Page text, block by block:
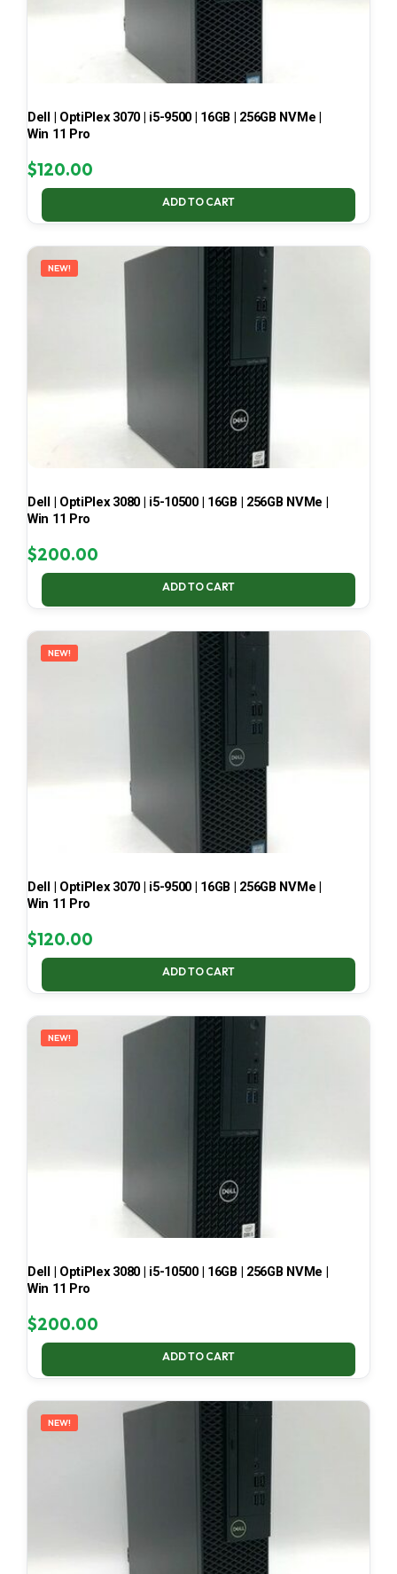
Dell | OptiPlex 3070 | i5-9500 | 16GB | 256GB NVMe |
Win 11 Pro
$120.00
ADD TO CART
NEW!
Dell | OptiPlex 3080 | i5-10500 | 16GB | 256GB NVMe |
Win 11 Pro
$200.00
ADD TO CART
NEW!
Dell | OptiPlex 3070 | i5-9500 | 16GB | 256GB NVMe |
Win 11 Pro
$120.00
ADD TO CART
NEW!
Dell | OptiPlex 3080 | i5-10500 | 16GB | 256GB NVMe |
Win 11 Pro
$200.00
ADD TO CART
NEW!